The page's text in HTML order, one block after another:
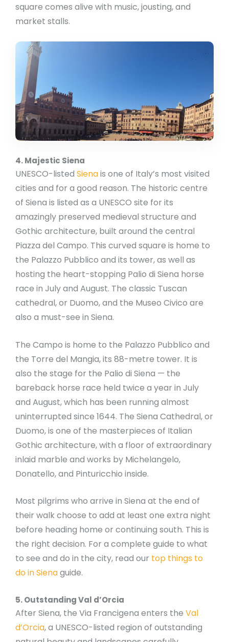
square comes alive with music, jousting, and
market stalls.
4. Majestic Siena
UNESCO-listed Sienais one of Italy’s most visited
cities and for a good reason. The historic centre
of Siena is listed as a UNESCO site for its
amazingly preserved medieval structure and
Gothic architecture, built around the central
Piazza del Campo. This curved square is home to
the Palazzo Pubblico and its tower, as well as
hosting the heart-stopping Palio di Siena horse
race in July and August. The classic Tuscan
cathedral, or Duomo, and the Museo Civico are
also a must-see in Siena.
The Campo is home to the Palazzo Pubblico and
the Torre del Mangia, its 88-metre tower. It is
also the stage for the Palio di Siena — the
bareback horse race held twice a year in July
and August, which has been running almost
uninterrupted since 1644. The Siena Cathedral, or
Duomo, is one of the masterpieces of Italian
Gothic architecture, with a floor of extraordinary
inlaid marble and works by Michelangelo,
Donatello, and Pinturicchio inside.
Most pilgrims who arrive in Siena at the end of
their walk choose to add at least one extra night
before heading home or continuing south. This is
the right decision. For a complete guide to what
to see and do in the city, read our top things to
do in Sienaguide.
5. Outstanding Val d’Orcia
After Siena, the Via Francigena enters the Val
d’Orcia, a UNESCO-listed region of outstanding